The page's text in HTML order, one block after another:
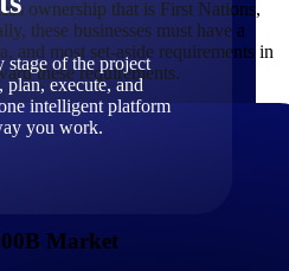
stage of the project
execute, and
intelligent platform
you work.
ownership that is First Nations,
these businesses must have a
and most set-aside requirements in
these requirements.
Market